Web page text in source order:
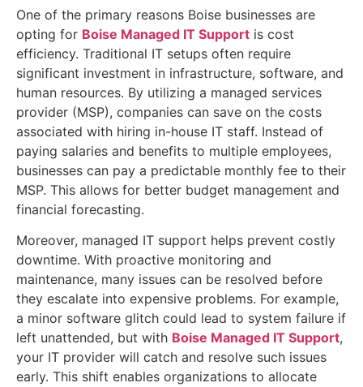
One of the primary reasons Boise businesses are
opting for Boise Managed IT Support is cost
efficiency. Traditional IT setups often require
significant investment in infrastructure, software, and
human resources. By utilizing a managed services
provider (MSP), companies can save on the costs
associated with hiring in-house IT staff. Instead of
paying salaries and benefits to multiple employees,
businesses can pay a predictable monthly fee to their
MSP. This allows for better budget management and
financial forecasting.
Moreover, managed IT support helps prevent costly
downtime. With proactive monitoring and
maintenance, many issues can be resolved before
they escalate into expensive problems. For example,
a minor software glitch could lead to system failure if
left unattended, but with Boise Managed IT Support,
your IT provider will catch and resolve such issues
early. This shift enables organizations to allocate